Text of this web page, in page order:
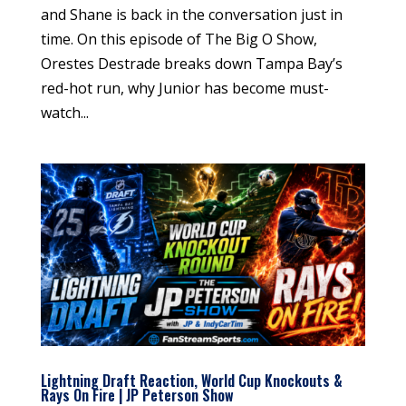
and Shane is back in the conversation just in
time. On this episode of The Big O Show,
Orestes Destrade breaks down Tampa Bay’s
red-hot run, why Junior has become must-
watch...
Lightning Draft Reaction, World Cup Knockouts &
Rays On Fire | JP Peterson Show